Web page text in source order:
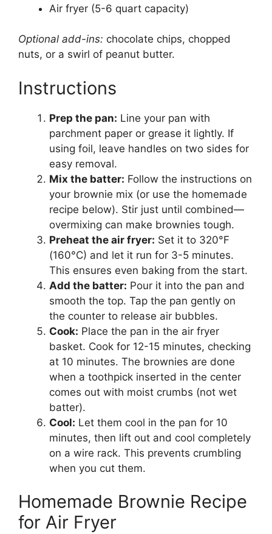
Air fryer (5-6 quart capacity)
Optional add-ins: chocolate chips, chopped
nuts, or a swirl of peanut butter.
Instructions
Prep the pan: Line your pan with
parchment paper or grease it lightly. If
using foil, leave handles on two sides for
easy removal.
Mix the batter: Follow the instructions on
your brownie mix (or use the homemade
recipe below). Stir just until combined—
overmixing can make brownies tough.
Preheat the air fryer: Set it to 320°F
(160°C) and let it run for 3-5 minutes.
This ensures even baking from the start.
Add the batter: Pour it into the pan and
smooth the top. Tap the pan gently on
the counter to release air bubbles.
Cook: Place the pan in the air fryer
basket. Cook for 12-15 minutes, checking
at 10 minutes. The brownies are done
when a toothpick inserted in the center
comes out with moist crumbs (not wet
batter).
Cool: Let them cool in the pan for 10
minutes, then lift out and cool completely
on a wire rack. This prevents crumbling
when you cut them.
Homemade Brownie Recipe
for Air Fryer